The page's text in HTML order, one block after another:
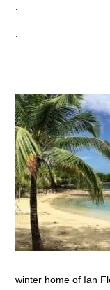
.
.
.
winter home of Ian